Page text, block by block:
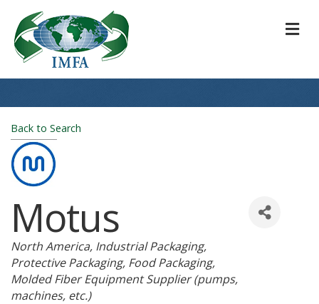
Back to Search
Motus
Categories
North America Industrial Packaging
Protective Packaging Food Packaging
Molded Fiber Equipment Supplier (pumps,
machines, etc.)